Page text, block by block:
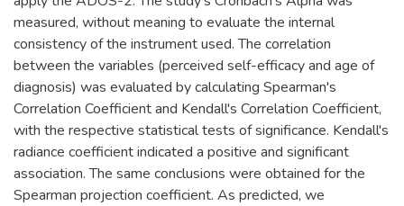
measured, without meaning to evaluate the internal
consistency of the instrument used. The correlation
between the variables (perceived self-efficacy and age of
diagnosis) was evaluated by calculating Spearman's
Correlation Coefficient and Kendall's Correlation Coefficient,
with the respective statistical tests of significance. Kendall's
radiance coefficient indicated a positive and significant
association. The same conclusions were obtained for the
Spearman projection coefficient. As predicted, we